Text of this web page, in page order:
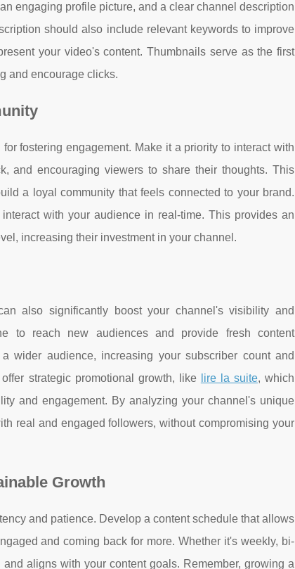
engaging profile picture, and a clear channel description
should also include relevant keywords to improve
your video's content. Thumbnails serve as the first
and encourage clicks.
fostering engagement. Make it a priority to interact with
and encouraging viewers to share their thoughts. This
a loyal community that feels connected to your brand.
with your audience in real-time. This provides an
increasing their investment in your channel.
also significantly boost your channel's visibility and
to reach new audiences and provide fresh content
wider audience, increasing your subscriber count and
strategic promotional growth, like
lire la suite, which
and engagement. By analyzing your channel's unique
real and engaged followers, without compromising your
Growth
and patience. Develop a content schedule that allows
and coming back for more. Whether it's weekly, bi-
aligns with your content goals. Remember, growing a